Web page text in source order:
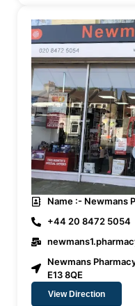
Name :- Newmans
+44 20 8472 5054
Newmans
E13 8QE
View Direction